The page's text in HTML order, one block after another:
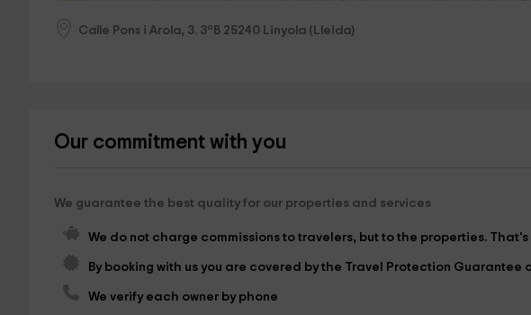
Calle Pons i Arola, 3. 3ºB 25240 Linyola( Lleida)
Our commitment with you
We guarantee the best quality for our properties and services
We do not charge commissions to travelers, but to the properties.
By booking with us you are covered by the Travel Protection
We verify each owner by phone